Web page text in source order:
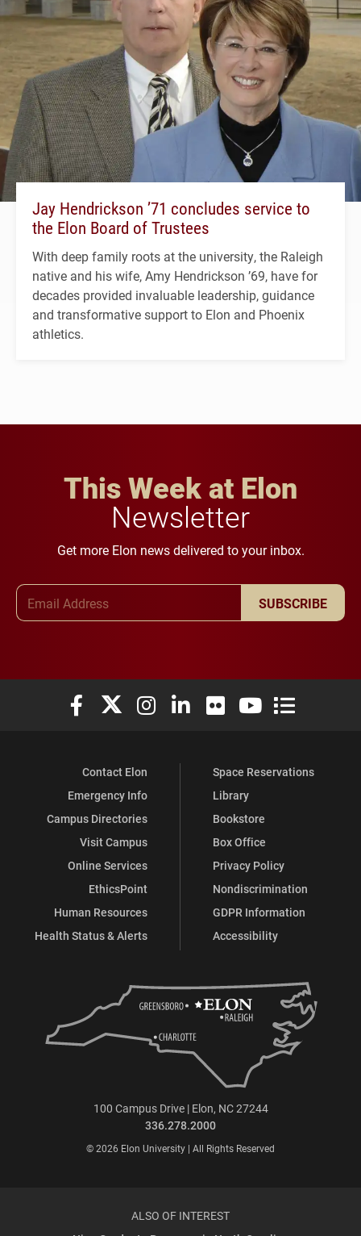
Jay Hendrickson ’71 concludes service to
the Elon Board of Trustees
With deep family roots at the university, the Raleigh
native and his wife, Amy Hendrickson ’69, have for
decades provided invaluable leadership, guidance
and transformative support to Elon and Phoenix
athletics.
This Week at Elon
Newsletter
Get more Elon news delivered to your inbox.
SUBSCRIBE
Elon University Facebook
Elon University X (formerly Twitter)
Elon University Instagram
Elon University LinkedIn
Elon University Flickr
Elon University
Elon
Contact Elon
Emergency Info
Campus Directories
Visit Campus
Online Services
EthicsPoint
Human Resources
Health Status & Alerts
Space Reservations
Library
Bookstore
Box Office
Privacy Policy
Nondiscrimination
GDPR Information
Accessibility
100 Campus Drive | Elon, NC 27244
336.278.2000
© 2026 Elon University | All Rights Reserved
ALSO OF INTEREST